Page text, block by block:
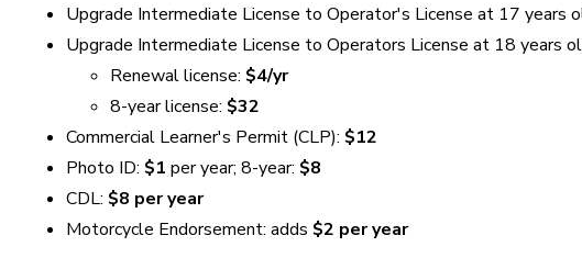
Upgrade Intermediate License to Operator's License at 17 years
Upgrade Intermediate License to Operators License at 18 years
Renewal license: $4/yr
8-year license: $32
Commercial Learner's Permit (CLP): $12
Photo ID: $1 per year; 8-year: $8
CDL: $8 per year
Motorcycle Endorsement: adds $2 per year